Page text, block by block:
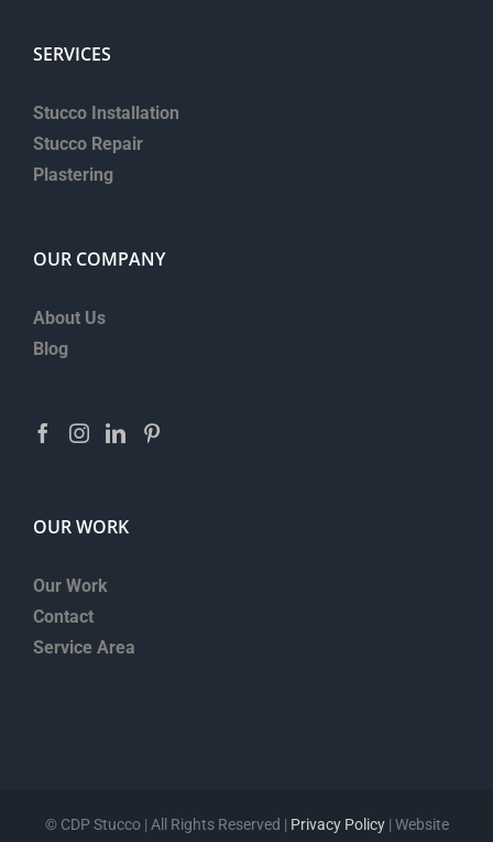
SERVICES
Stucco Installation
Stucco Repair
Plastering
OUR COMPANY
About Us
Blog
OUR WORK
Our Work
Contact
Service Area
©CDP Stucco | All Rights Reserved | Privacy Policy| Website